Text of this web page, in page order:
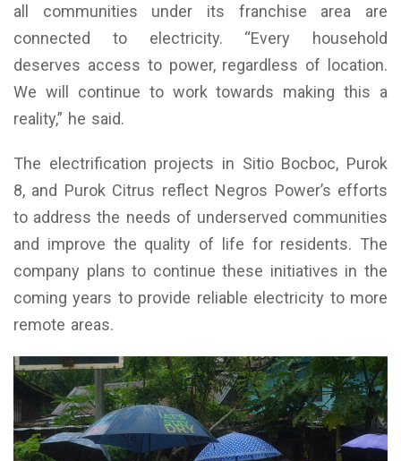
all communities under its franchise area are
connected to electricity. “Every household
deserves access to power, regardless of location.
We will continue to work towards making this a
reality,” he said.
The electrification projects in Sitio Bocboc, Purok
8, and Purok Citrus reflect Negros Power’s efforts
to address the needs of underserved communities
and improve the quality of life for residents. The
company plans to continue these initiatives in the
coming years to provide reliable electricity to more
remote areas.